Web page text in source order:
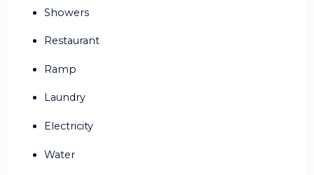
Showers
Restaurant
Ramp
Laundry
Electricity
Water